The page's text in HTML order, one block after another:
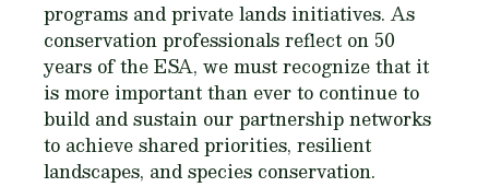
programs and private lands initiatives. As
conservation professionals reflect on 50
years of the ESA, we must recognize that it
is more important than ever to continue to
build and sustain our partnership networks
to achieve shared priorities, resilient
landscapes, and species conservation.